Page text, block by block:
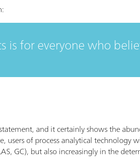
is for everyone who
and it certainly shows the
users of process analytical
GC), but also increasingly in the